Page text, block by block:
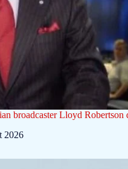
broadcaster Lloyd Robertson
2026